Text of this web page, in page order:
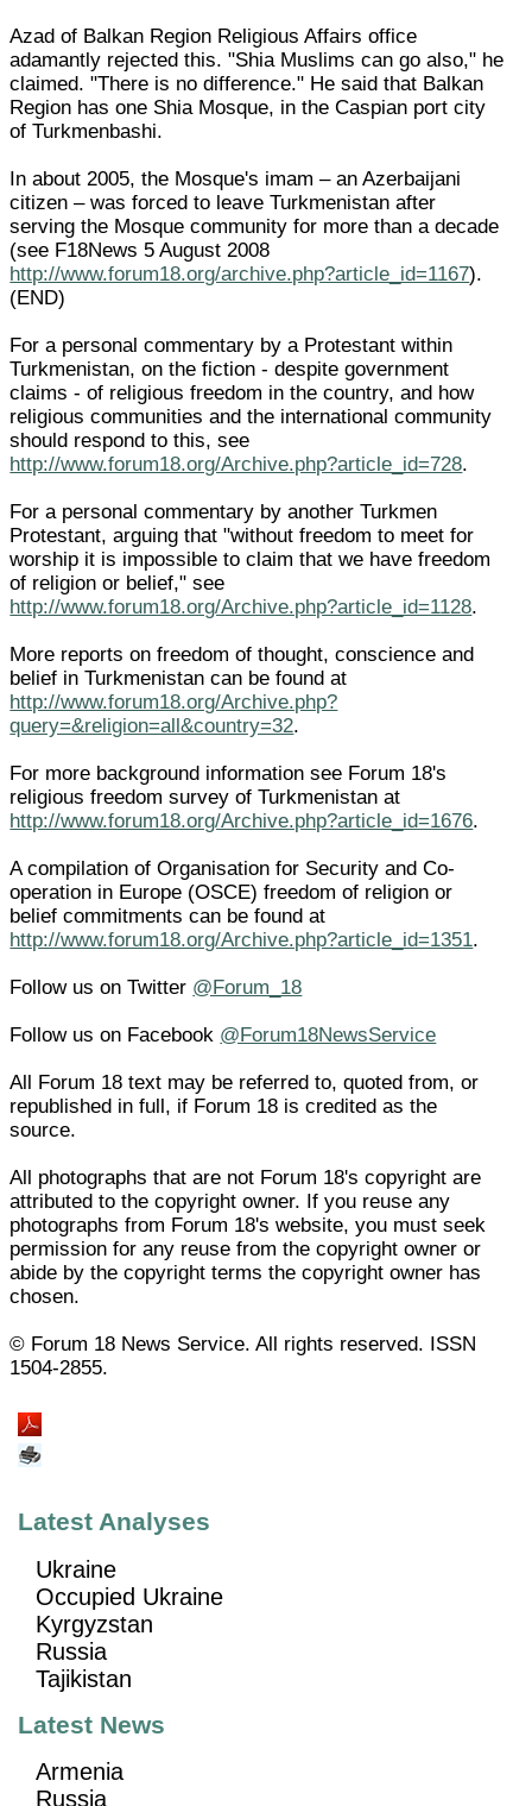
Azad of Balkan Region Religious Affairs office
adamantly rejected this. "Shia Muslims can go also," he
claimed. "There is no difference." He said that Balkan
Region has one Shia Mosque, in the Caspian port city
of Turkmenbashi.
In about 2005, the Mosque's imam – an Azerbaijani
citizen – was forced to leave Turkmenistan after
serving the Mosque community for more than a decade
(see F18News 5 August 2008
http://www.forum18.org/archive.php?article_id=1167).
(END)
For a personal commentary by a Protestant within
Turkmenistan, on the fiction - despite government
claims - of religious freedom in the country, and how
religious communities and the international community
should respond to this, see
http://www.forum18.org/Archive.php?article_id=728.
For a personal commentary by another Turkmen
Protestant, arguing that "without freedom to meet for
worship it is impossible to claim that we have freedom
of religion or belief," see
http://www.forum18.org/Archive.php?article_id=1128.
More reports on freedom of thought, conscience and
belief in Turkmenistan can be found at
http://www.forum18.org/Archive.php?
query=&religion=all&country=32.
For more background information see Forum 18's
religious freedom survey of Turkmenistan at
http://www.forum18.org/Archive.php?article_id=1676.
A compilation of Organisation for Security and Co-
operation in Europe (OSCE) freedom of religion or
belief commitments can be found at
http://www.forum18.org/Archive.php?article_id=1351.
Follow us on Twitter @Forum_18
Follow us on Facebook @Forum18NewsService
All Forum 18 text may be referred to, quoted from, or
republished in full, if Forum 18 is credited as the
source.
All photographs that are not Forum 18's copyright are
attributed to the copyright owner. If you reuse any
photographs from Forum 18's website, you must seek
permission for any reuse from the copyright owner or
abide by the copyright terms the copyright owner has
chosen.
© Forum 18 News Service. All rights reserved. ISSN
1504-2855.
Latest Analyses
Ukraine
Occupied Ukraine
Kyrgyzstan
Russia
Tajikistan
Latest News
Armenia
Russia